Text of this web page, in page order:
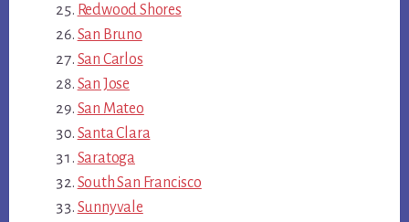
Redwood Shores
San Bruno
San Carlos
San Jose
San Mateo
Santa Clara
Saratoga
South San Francisco
Sunnyvale